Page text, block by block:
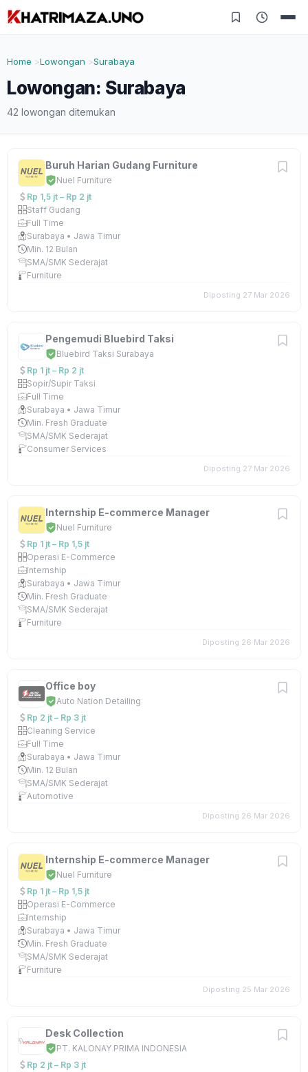
Home Lowongan Surabaya
Lowongan: Surabaya
42 lowongan ditemukan
Buruh Harian Gudang Furniture
Nuel Furniture
Rp 1,5 jt – Rp 2 jt
Staff Gudang
Full Time
Surabaya • Jawa Timur
Min. 12 Bulan
SMA/SMK Sederajat
Furniture
Diposting 27 Mar 2026
Pengemudi Bluebird Taksi
Bluebird Taksi Surabaya
Rp 1 jt – Rp 2 jt
Sopir/Supir Taksi
Full Time
Surabaya • Jawa Timur
Min. Fresh Graduate
SMA/SMK Sederajat
Consumer Services
Diposting 27 Mar 2026
Internship E-commerce Manager
Nuel Furniture
Rp 1 jt – Rp 1,5 jt
Operasi E-Commerce
Internship
Surabaya • Jawa Timur
Min. Fresh Graduate
SMA/SMK Sederajat
Furniture
Diposting 26 Mar 2026
Office boy
Auto Nation Detailing
Rp 2 jt – Rp 3 jt
Cleaning Service
Full Time
Surabaya • Jawa Timur
Min. 12 Bulan
SMA/SMK Sederajat
Automotive
Diposting 26 Mar 2026
Internship E-commerce Manager
Nuel Furniture
Rp 1 jt – Rp 1,5 jt
Operasi E-Commerce
Internship
Surabaya • Jawa Timur
Min. Fresh Graduate
SMA/SMK Sederajat
Furniture
Diposting 25 Mar 2026
Desk Collection
PT. KALONAY PRIMA INDONESIA
Rp 2 jt – Rp 3 jt